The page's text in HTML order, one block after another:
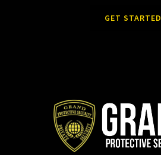
GET STARTED